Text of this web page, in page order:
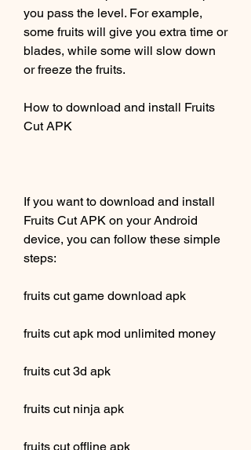
you pass the level. For example,
some fruits will give you extra time or
blades, while some will slow down
or freeze the fruits.
How to download and install Fruits
Cut APK
If you want to download and install
Fruits Cut APK on your Android
device, you can follow these simple
steps:
fruits cut game download apk
fruits cut apk mod unlimited money
fruits cut 3d apk
fruits cut ninja apk
fruits cut offline apk